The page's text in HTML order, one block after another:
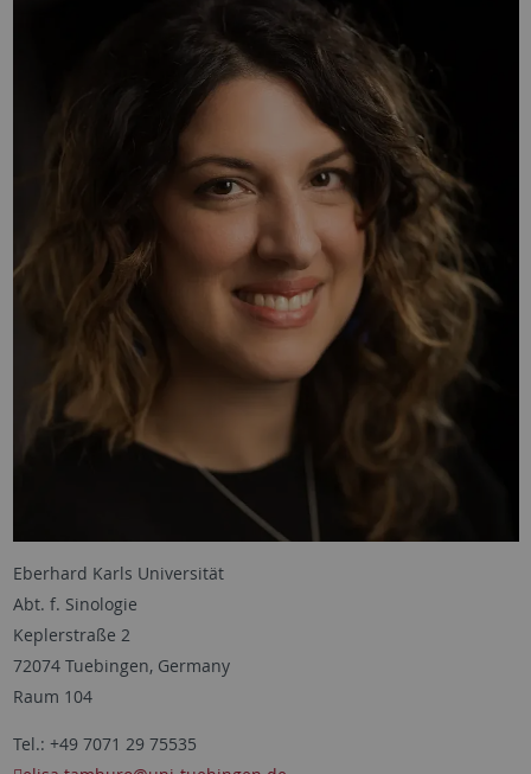
Eberhard Karls Universität
Abt. f. Sinologie
Keplerstraße 2
72074 Tuebingen, Germany
Raum 104
Tel.: +49 7071 29 75535